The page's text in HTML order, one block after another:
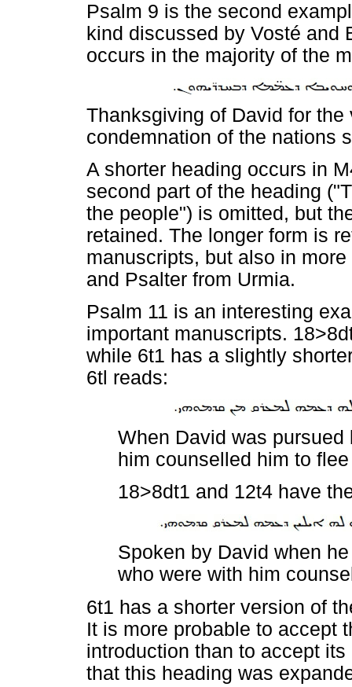
Psalm 9 is the second
kind discussed by Vosté and
occurs in the majority of the
Thanksgiving of David for
condemnation of the nations
A shorter heading occurs in
second part of the heading
the people") is omitted, but
retained. The longer form is
manuscripts, but also in
and Psalter from Urmia.
Psalm 11 is an interesting
important manuscripts.
while 6t1 has a slightly
6tl reads:
When David was
him counselled him to
18>8dt1 and 12t4 have
Spoken by David when
who were with him
6t1 has a shorter version of
It is more probable to accept
introduction than to accept
that this heading was